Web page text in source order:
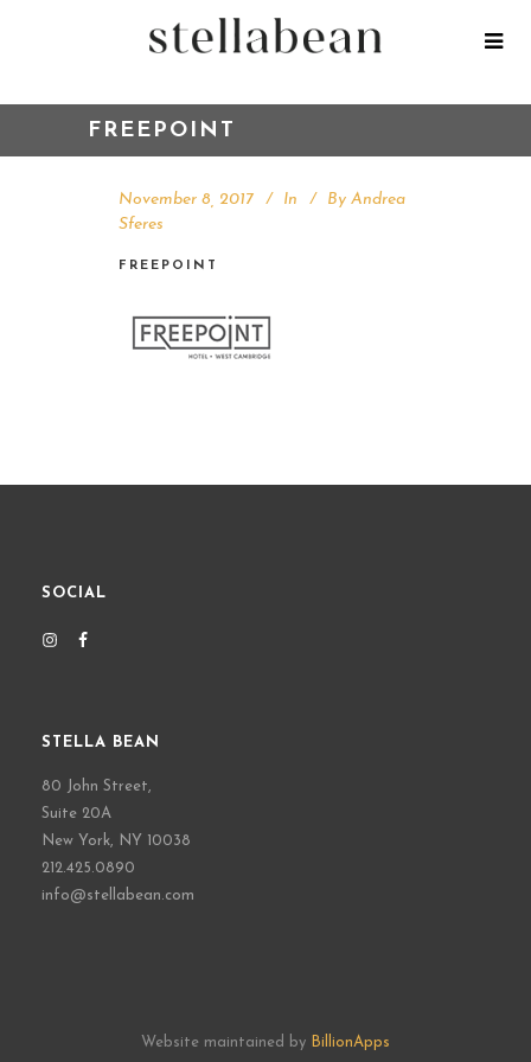
FREEPOINT
November 8, 2017 In By Andrea
Sferes
FREEPOINT
SOCIAL
STELLA BEAN
80 John Street,
Suite 20A
New York, NY 10038
212.425.0890
info@stellabean.com
Website maintained by BillionApps